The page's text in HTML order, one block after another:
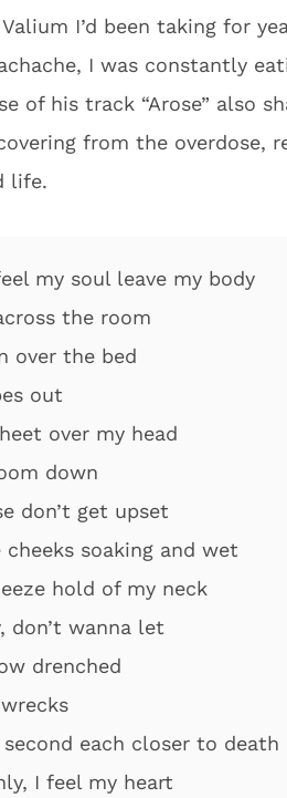
I’d been taking for
I was constantly
of his track “Arose” also
from the
life.
my soul leave my body
the room
over the bed
out
over my head
down
don’t get upset
cheeks soaking and wet
hold of my neck
don’t wanna let
drenched
each closer to death
I feel my heart